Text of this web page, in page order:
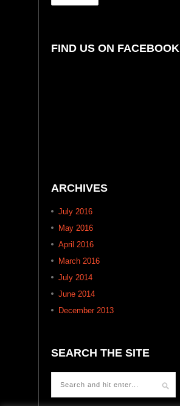
FIND US ON FACEBOOK
ARCHIVES
July 2016
May 2016
April 2016
March 2016
July 2014
June 2014
December 2013
SEARCH THE SITE